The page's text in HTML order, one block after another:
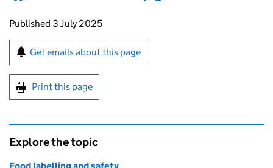
Updates to this page
Published 3 July 2025
Sign up for emails or print this page
Get emails about this page
Print this page
Explore the topic
Food labelling and safety